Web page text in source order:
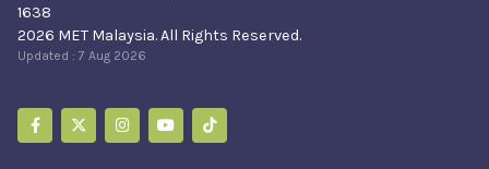
1638
2026 MET Malaysia. All Rights Reserved.
Updated : 7 Aug 2026